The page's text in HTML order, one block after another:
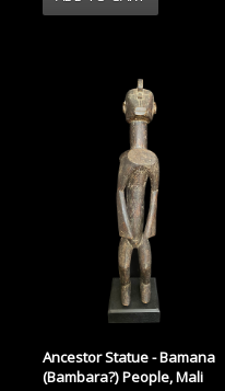
Ancestor Statue - Bamana
(Bambara?) People, Mali